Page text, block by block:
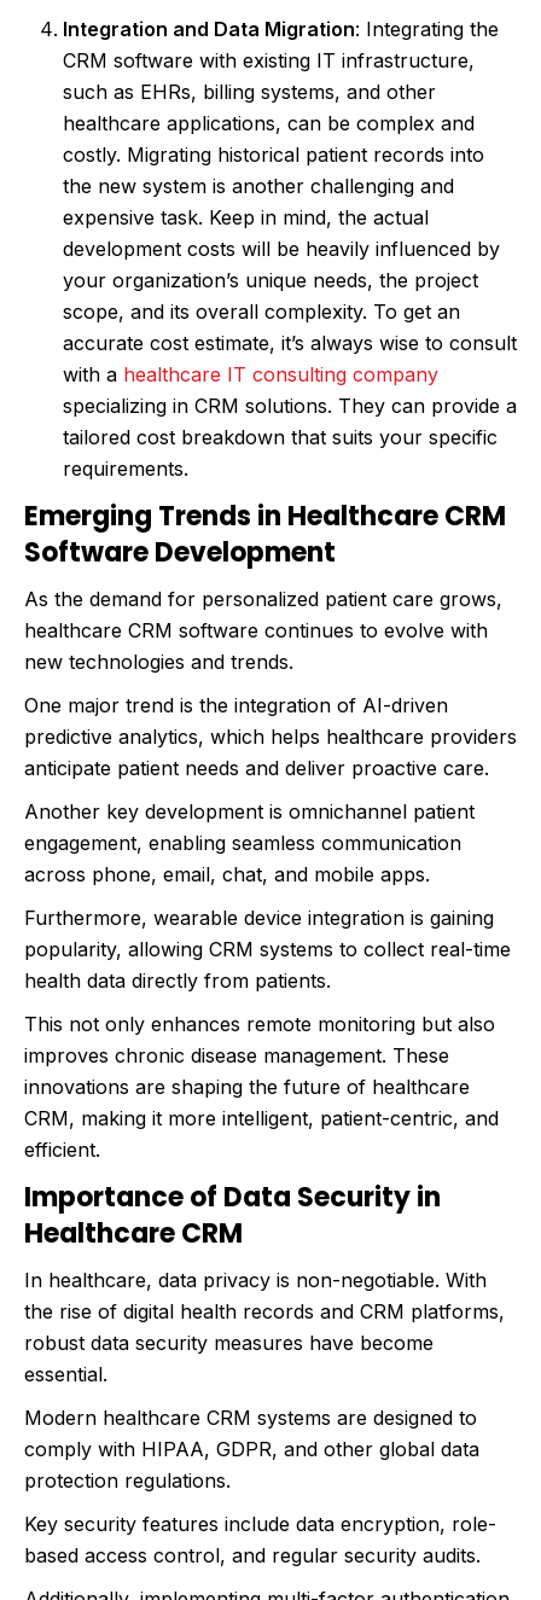
Integration and Data Migration: Integrating the
CRM software with existing IT infrastructure,
such as EHRs, billing systems, and other
healthcare applications, can be complex and
costly. Migrating historical patient records into
the new system is another challenging and
expensive task. Keep in mind, the actual
development costs will be heavily influenced by
your organization’s unique needs, the project
scope, and its overall complexity. To get an
accurate cost estimate, it’s always wise to consult
with a healthcare IT consulting company
specializing in CRM solutions. They can provide a
tailored cost breakdown that suits your specific
requirements.
Emerging Trends in Healthcare CRM
Software Development
As the demand for personalized patient care grows,
healthcare CRM software continues to evolve with
new technologies and trends.
One major trend is the integration of AI-driven
predictive analytics, which helps healthcare providers
anticipate patient needs and deliver proactive care.
Another key development is omnichannel patient
engagement, enabling seamless communication
across phone, email, chat, and mobile apps.
Furthermore, wearable device integration is gaining
popularity, allowing CRM systems to collect real-time
health data directly from patients.
This not only enhances remote monitoring but also
improves chronic disease management. These
innovations are shaping the future of healthcare
CRM, making it more intelligent, patient-centric, and
efficient.
Importance of Data Security in
Healthcare CRM
In healthcare, data privacy is non-negotiable. With
the rise of digital health records and CRM platforms,
robust data security measures have become
essential.
Modern healthcare CRM systems are designed to
comply with HIPAA, GDPR, and other global data
protection regulations.
Key security features include data encryption, role-
based access control, and regular security audits.